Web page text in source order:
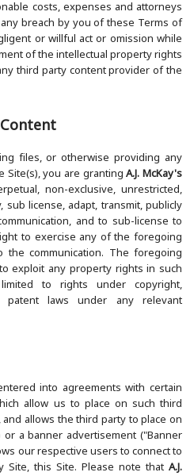
costs, expenses and attorneys
breach by you of these Terms of
or willful act or omission while
of the intellectual property rights
third party content provider of the
files, or otherwise providing any
Site(s), you are grantingA.J. McKay's
non-exclusive, unrestricted,
license, adapt, transmit, publicly
and to sub-license to
to exercise any of the foregoing
communication. The foregoing
exploit any property rights in such
to rights under copyright,
patent laws under any relevant
into agreements with certain
allow us to place on such third
allows the third party to place on
a banner advertisement ("Banner
our respective users to connect to
this Site. Please note that A.J.